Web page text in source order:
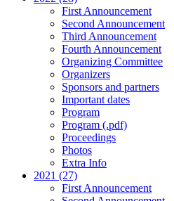
First Announcement
Second Announcement
Third Announcement
Fourth Announcement
Organizing Committee
Organizers
Sponsors and partners
Important dates
Program
Program (.pdf)
Proceedings
Photos
Extra Info
2021 (27)
First Announcement